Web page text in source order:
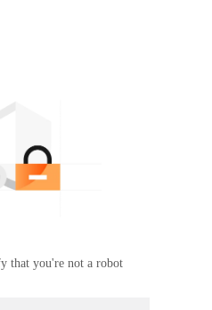
that you're not a robot